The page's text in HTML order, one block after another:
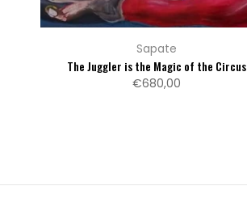
Sapate
The Juggler is the Magic of the Circus
€680,00